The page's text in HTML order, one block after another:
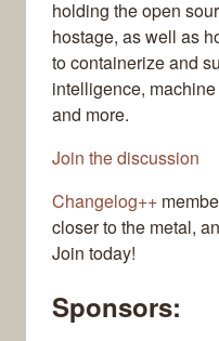
holding the open
hostage, as well as
to containerize and
intelligence,
and more.
Join the discussion
Changelog++
closer to the metal,
Join today!
Sponsors: